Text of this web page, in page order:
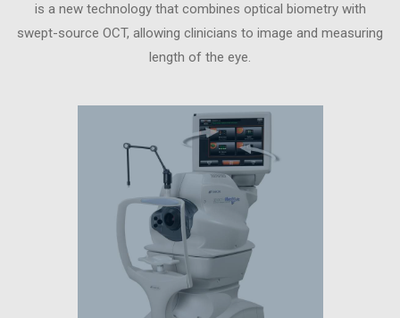
is a new technology that combines optical biometry with
swept-source OCT, allowing clinicians to image and measuring
length of the eye.